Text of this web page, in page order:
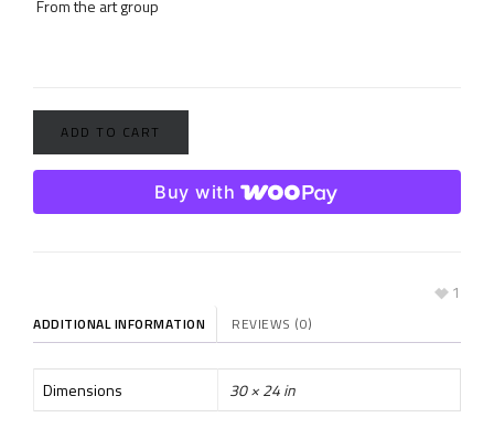
From the art group
ADD TO CART
Buy with
1
ADDITIONAL INFORMATION REVIEWS (0)
Dimensions 30 × 24 in